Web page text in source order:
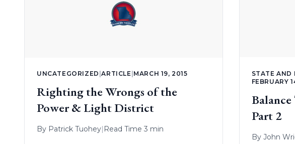
UNCATEGORIZED |ARTICLE |MARCH 19, 2015
Righting the Wrongs of the
Power & Light District
By Patrick Tuohey| Read Time 3 min
STATE AND
FEBRUARY
Part 2
By John